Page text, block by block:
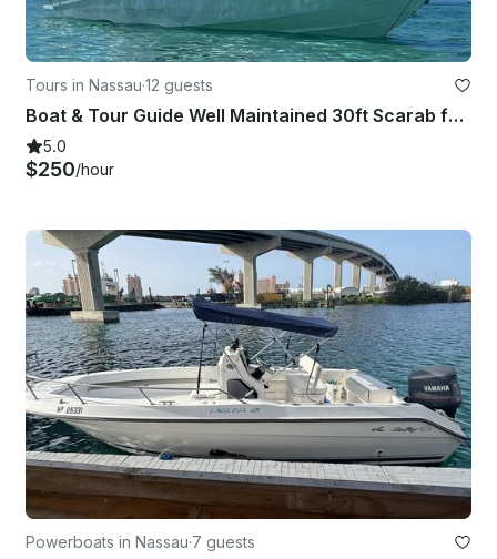
Tours in Nassau·12 guests
Boat & Tour Guide Well Maintained 30ft Scarab for Excursions and Daily Rental
5.0
$250/hour
Powerboats in Nassau·7 guests